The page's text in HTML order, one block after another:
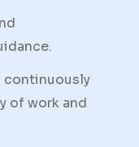
continuously
of work and